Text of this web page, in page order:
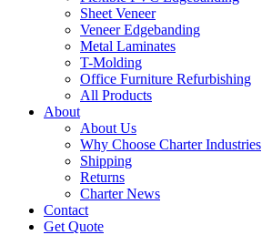
Sheet Veneer
Veneer Edgebanding
Metal Laminates
T-Molding
Office Furniture Refurbishing
All Products
About
About Us
Why Choose Charter Industries
Shipping
Returns
Charter News
Contact
Get Quote